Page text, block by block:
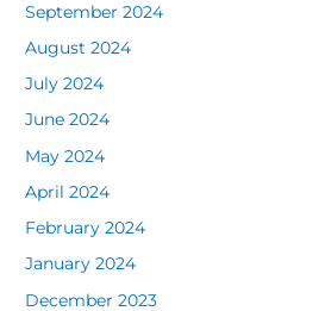
September 2024
August 2024
July 2024
June 2024
May 2024
April 2024
February 2024
January 2024
December 2023